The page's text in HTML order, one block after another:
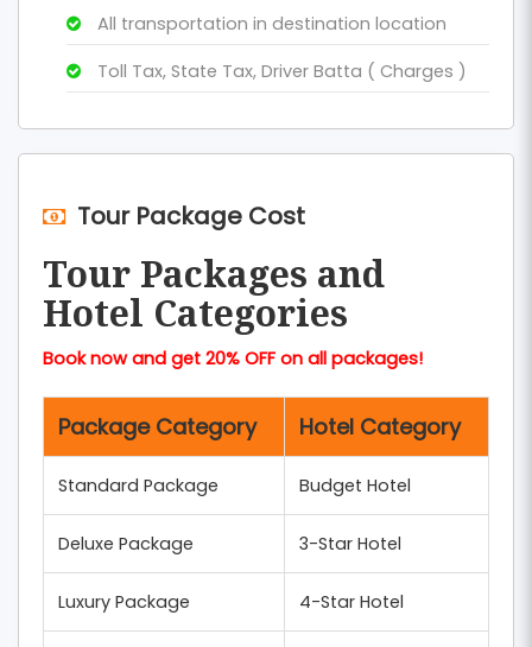
All transportation in destination location
Toll Tax, State Tax, Driver Batta ( Charges )
Tour Package Cost
Tour Packages and
Hotel Categories
Book now and get 20% OFF on all packages!
Package Category Hotel Category
Standard Package Budget Hotel
Deluxe Package 3-Star Hotel
Luxury Package 4-Star Hotel